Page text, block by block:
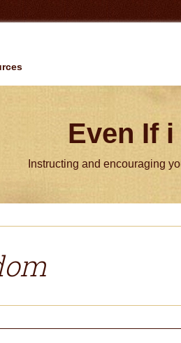
Even If
Instructing and encouraging